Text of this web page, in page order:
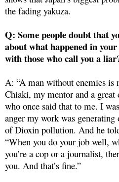
the fading yakuza.
Q: Some people doubt that
about what happened in
with those who call you a
A: “A man without enemies is
Chiaki, my mentor and a great
who once said that to me. I
anger my work was generating
of Dioxin pollution. And he
“When you do your job well,
you’re a cop or a journalist,
you. And that’s fine.”